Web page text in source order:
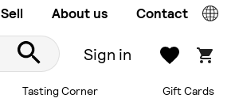
Sell About us Contact
Sign in
Tasting Corner Gift Cards